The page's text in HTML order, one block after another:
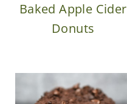
Baked Apple Cider
Donuts